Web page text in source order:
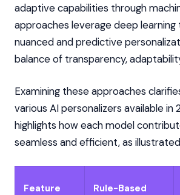
adaptive capabilities through
approaches leverage deep
nuanced and predictive
balance of transparency,
Examining these approaches
various AI personalizers available
highlights how each model
seamless and efficient, as
Feature
Rule-Based